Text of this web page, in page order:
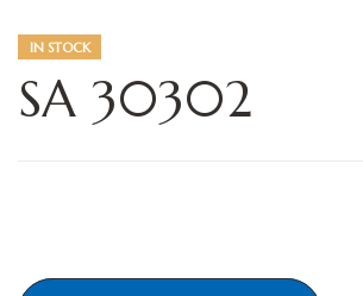
IN STOCK
SA 30302